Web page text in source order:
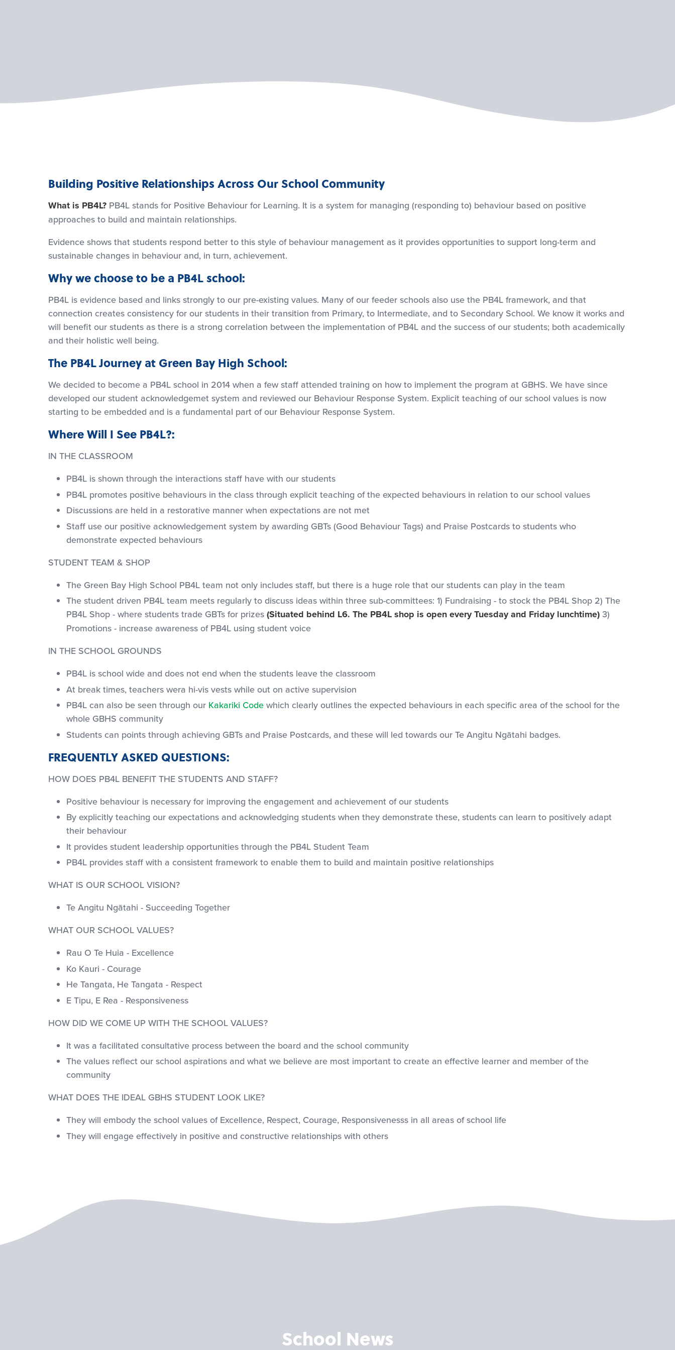
Building Positive Relationships Across Our School Community
What is PB4L? PB4L stands for Positive Behaviour for Learning. It is a system for managing (responding to) behaviour based on positive
approaches to build and maintain relationships.
Evidence shows that students respond better to this style of behaviour management as it provides opportunities to support long-term and
sustainable changes in behaviour and, in turn, achievement.
Why we choose to be a PB4L school:
PB4L is evidence based and links strongly to our pre-existing values. Many of our feeder schools also use the PB4L framework, and that
connection creates consistency for our students in their transition from Primary, to Intermediate, and to Secondary School. We know it works and
will benefit our students as there is a strong correlation between the implementation of PB4L and the success of our students; both academically
and their holistic well being.
The PB4L Journey at Green Bay High School:
We decided to become a PB4L school in 2014 when a few staff attended training on how to implement the program at GBHS. We have since
developed our student acknowledgemet system and reviewed our Behaviour Response System. Explicit teaching of our school values is now
starting to be embedded and is a fundamental part of our Behaviour Response System.
Where Will I See PB4L?:
IN THE CLASSROOM
PB4L is shown through the interactions staff have with our students
PB4L promotes positive behaviours in the class through explicit teaching of the expected behaviours in relation to our school values
Discussions are held in a restorative manner when expectations are not met
Staff use our positive acknowledgement system by awarding GBTs (Good Behaviour Tags) and Praise Postcards to students who
demonstrate expected behaviours
STUDENT TEAM & SHOP
The Green Bay High School PB4L team not only includes staff, but there is a huge role that our students can play in the team
The student driven PB4L team meets regularly to discuss ideas within three sub-committees: 1) Fundraising - to stock the PB4L Shop 2) The
PB4L Shop - where students trade GBTs for prizes (Situated behind L6. The PB4L shop is open every Tuesday and Friday lunchtime) 3)
Promotions - increase awareness of PB4L using student voice
IN THE SCHOOL GROUNDS
PB4L is school wide and does not end when the students leave the classroom
At break times, teachers wera hi-vis vests while out on active supervision
PB4L can also be seen through our Kakariki Code which clearly outlines the expected behaviours in each specific area of the school for the
whole GBHS community
Students can points through achieving GBTs and Praise Postcards, and these will led towards our Te Angitu Ngātahi badges.
FREQUENTLY ASKED QUESTIONS:
HOW DOES PB4L BENEFIT THE STUDENTS AND STAFF?
Positive behaviour is necessary for improving the engagement and achievement of our students
By explicitly teaching our expectations and acknowledging students when they demonstrate these, students can learn to positively adapt
their behaviour
It provides student leadership opportunities through the PB4L Student Team
PB4L provides staff with a consistent framework to enable them to build and maintain positive relationships
WHAT IS OUR SCHOOL VISION?
Te Angitu Ngātahi - Succeeding Together
WHAT OUR SCHOOL VALUES?
Rau O Te Huia - Excellence
Ko Kauri - Courage
He Tangata, He Tangata - Respect
E Tipu, E Rea - Responsiveness
HOW DID WE COME UP WITH THE SCHOOL VALUES?
It was a facilitated consultative process between the board and the school community
The values reflect our school aspirations and what we believe are most important to create an effective learner and member of the
community
WHAT DOES THE IDEAL GBHS STUDENT LOOK LIKE?
They will embody the school values of Excellence, Respect, Courage, Responsivenesss in all areas of school life
They will engage effectively in positive and constructive relationships with others
School News